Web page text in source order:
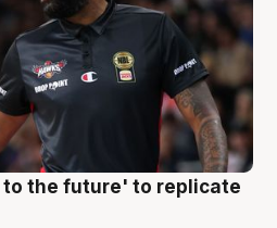
to the future' to replicate